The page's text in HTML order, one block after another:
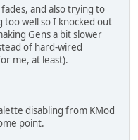
and also trying to
well so I knocked out
Gens a bit slower
of hard-wired
me, at least).
disabling from KMod
point.